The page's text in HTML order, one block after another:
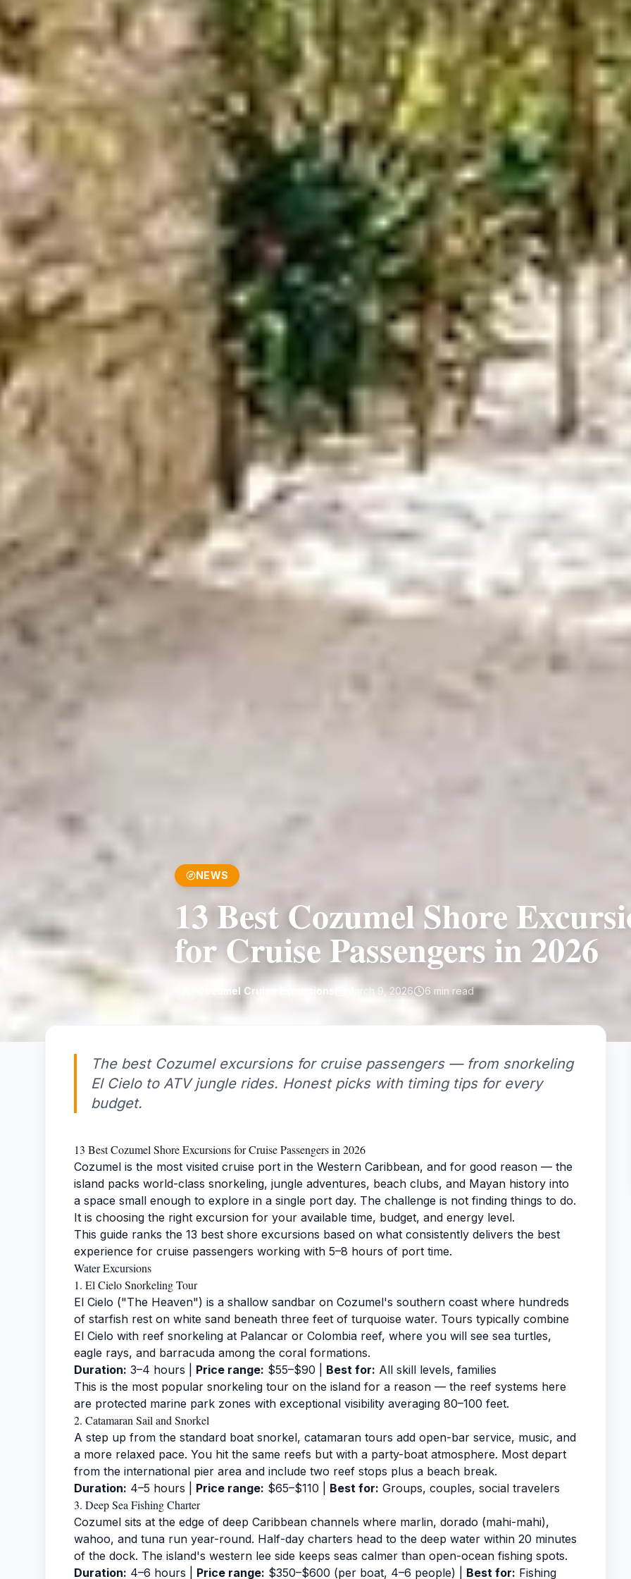
NEWS
13 Best Cozumel Shore
for Cruise Passengers in 2026
Cozumel Cruise Excursions March 9, 2026 6 min read
The best Cozumel excursions for cruise passengers — from snorkeling
El Cielo to ATV jungle rides. Honest picks with timing tips for every
budget.
13 Best Cozumel Shore Excursions for Cruise Passengers in 2026
Cozumel is the most visited cruise port in the Western Caribbean, and for good reason — the
island packs world-class snorkeling, jungle adventures, beach clubs, and Mayan history into
a space small enough to explore in a single port day. The challenge is not finding things to do.
It is choosing the right excursion for your available time, budget, and energy level.
This guide ranks the 13 best shore excursions based on what consistently delivers the best
experience for cruise passengers working with 5–8 hours of port time.
Water Excursions
1. El Cielo Snorkeling Tour
El Cielo ("The Heaven") is a shallow sandbar on Cozumel's southern coast where hundreds
of starfish rest on white sand beneath three feet of turquoise water. Tours typically combine
El Cielo with reef snorkeling at Palancar or Colombia reef, where you will see sea turtles,
eagle rays, and barracuda among the coral formations.
Duration: 3–4 hours | Price range: $55–$90 | Best for: All skill levels, families
This is the most popular snorkeling tour on the island for a reason — the reef systems here
are protected marine park zones with exceptional visibility averaging 80–100 feet.
2. Catamaran Sail and Snorkel
A step up from the standard boat snorkel, catamaran tours add open-bar service, music, and
a more relaxed pace. You hit the same reefs but with a party-boat atmosphere. Most depart
from the international pier area and include two reef stops plus a beach break.
Duration: 4–5 hours | Price range: $65–$110 | Best for: Groups, couples, social travelers
3. Deep Sea Fishing Charter
Cozumel sits at the edge of deep Caribbean channels where marlin, dorado (mahi-mahi),
wahoo, and tuna run year-round. Half-day charters head to the deep water within 20 minutes
of the dock. The island's western lee side keeps seas calmer than open-ocean fishing spots.
Duration: 4–6 hours | Price range: $350–$600 (per boat, 4–6 people) | Best for: Fishing